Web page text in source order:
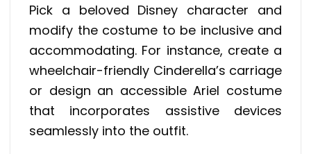
Pick a beloved Disney character and
modify the costume to be inclusive and
accommodating. For instance, create a
wheelchair-friendly Cinderella’s carriage
or design an accessible Ariel costume
that incorporates assistive devices
seamlessly into the outfit.